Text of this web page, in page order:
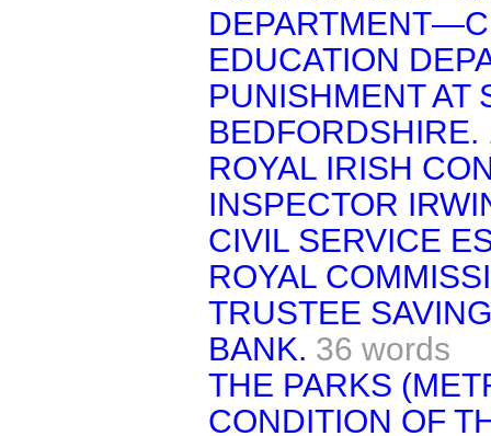
EDUCATION
PUNISHMENT AT
BEDFORDSHIRE.
ROYAL IRISH
INSPECTOR
CIVIL SERVICE
ROYAL
TRUSTEE
BANK. 36 words
THE PARKS
CONDITION OF